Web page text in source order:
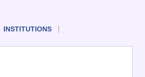
INSTITUTIONS